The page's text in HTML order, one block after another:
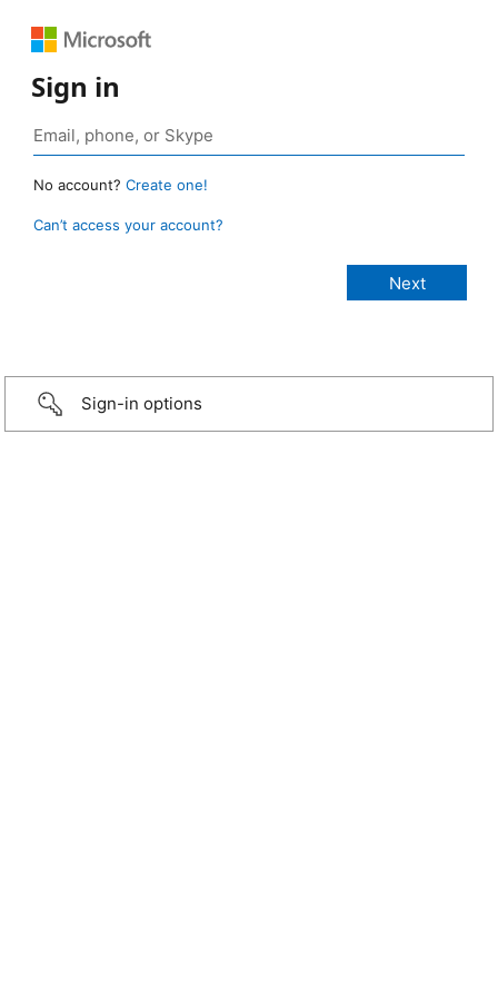
Sign in
No account? Create one!
Can’t access your account?
Sign-in options